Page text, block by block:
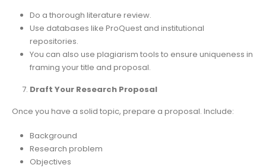
Do a thorough literature review.
Use databases like ProQuest and institutional
repositories.
You can also use plagiarism tools to ensure uniqueness in
framing your title and proposal.
Draft Your Research Proposal
Once you have a solid topic, prepare a proposal. Include:
Background
Research problem
Objectives